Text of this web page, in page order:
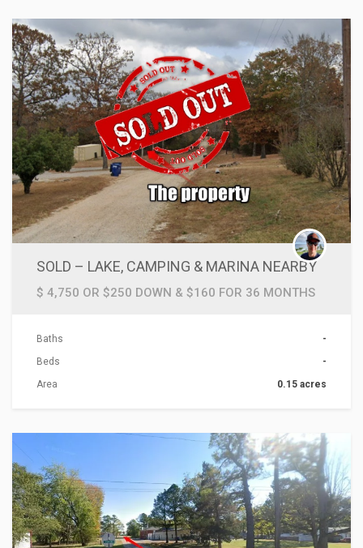
SOLD – LAKE, CAMPING & MARINA NEARBY
$ 4,750 OR $250 DOWN & $160 FOR 36 MONTHS
Baths
-
Beds
-
Area
0.15 acres